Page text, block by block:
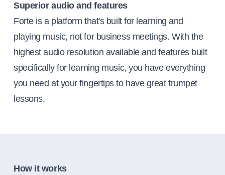
Superior audio and features
Forte is a platform that's built for learning and
playing music, not for business meetings. With the
highest audio resolution available and features built
specifically for learning music, you have everything
you need at your fingertips to have great trumpet
lessons.
How it works